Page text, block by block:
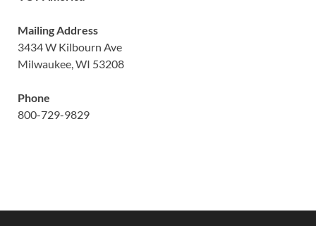
Mailing Address
3434 W Kilbourn Ave
Milwaukee, WI 53208
Phone
800-729-9829